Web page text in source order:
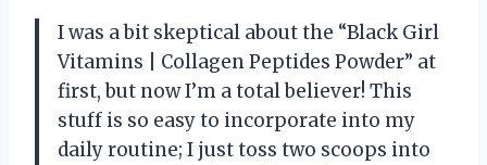
I was a bit skeptical about the “Black Girl
Vitamins | Collagen Peptides Powder” at
first, but now I’m a total believer! This
stuff is so easy to incorporate into my
daily routine; I just toss two scoops into